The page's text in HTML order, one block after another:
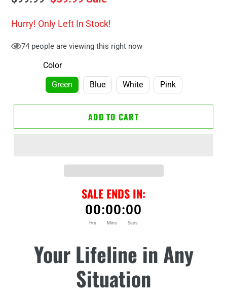
Hurry! Only Left In Stock!
74 people are viewing this right now
Color
Green
Blue White Pink
ADD TO CART
SALE ENDS IN:
00:00:00
Hrs Mins Secs
productYour Lifeline in Any
Situation